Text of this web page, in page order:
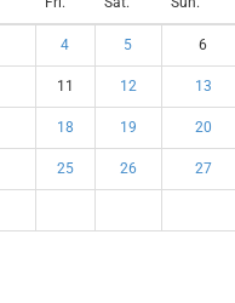
4 5 6
11 12 13
18 19 20
25 26 27